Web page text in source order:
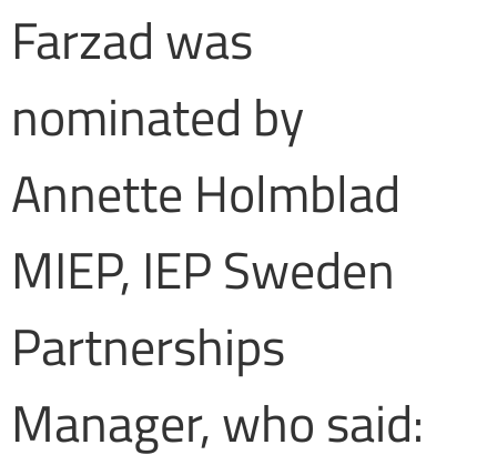
Farzad was
nominated by
Annette Holmblad
MIEP, IEP Sweden
Partnerships
Manager, who said: